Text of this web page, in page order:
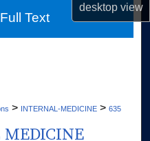
desktopview
> INTERNAL-MEDICINE > 635
Text